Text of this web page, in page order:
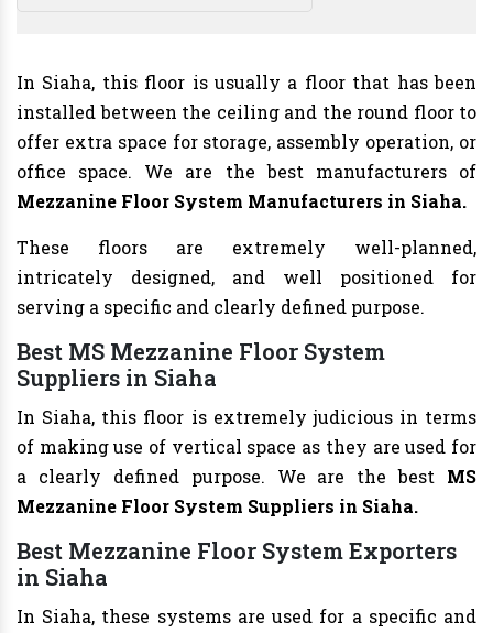
In Siaha, this floor is usually a floor that has been
installed between the ceiling and the round floor to
offer extra space for storage, assembly operation, or
office space. We are the best manufacturers of
Mezzanine Floor System Manufacturers in Siaha.
These floors are extremely well-planned,
intricately designed, and well positioned for
serving a specific and clearly defined purpose.
Best MS Mezzanine Floor System
Suppliers in Siaha
In Siaha, this floor is extremely judicious in terms
of making use of vertical space as they are used for
a clearly defined purpose. We are the best MS
Mezzanine Floor System Suppliers in Siaha.
Best Mezzanine Floor System Exporters
in Siaha
In Siaha, these systems are used for a specific and